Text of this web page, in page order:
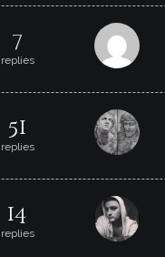
7
replies
51
replies
14
replies